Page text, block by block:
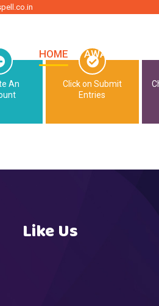
HOME AWARDS
An
Click on Submit
Entries
Like Us